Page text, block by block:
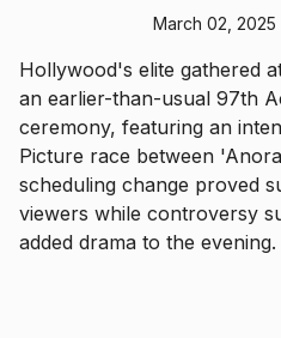
March 02, 2025
Hollywood's elite gathered
an earlier-than-usual 97th
ceremony, featuring an
Picture race between
scheduling change proved
viewers while controversy
added drama to the evening.